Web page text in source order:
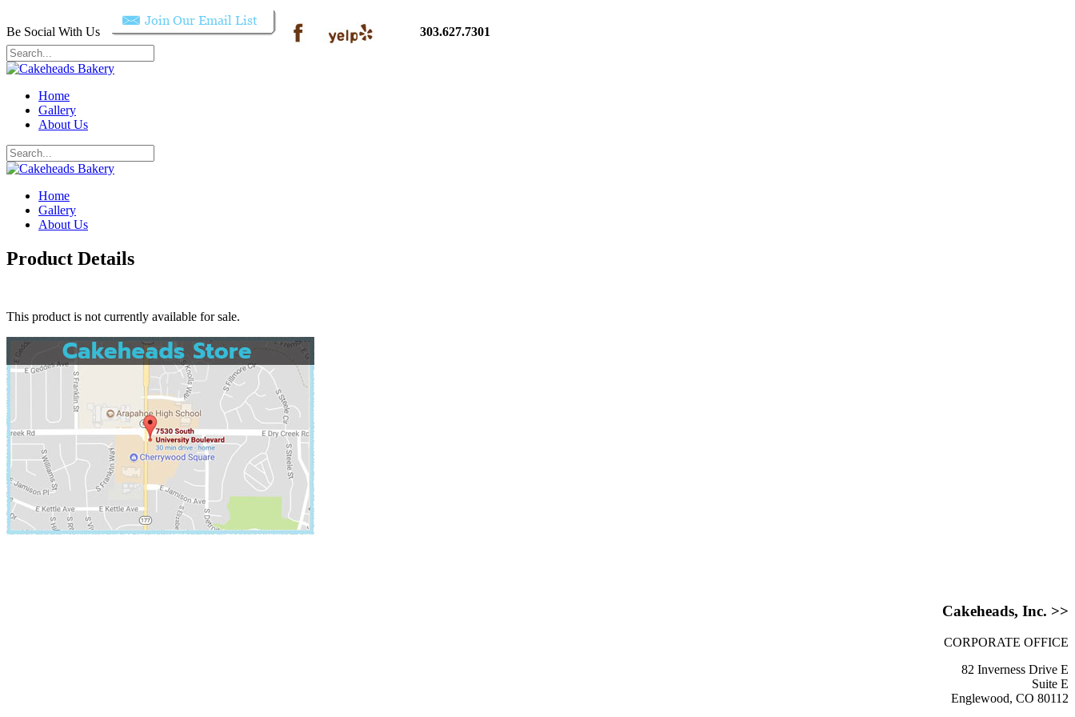
Be Social With Us 303.627.7301
Home
Gallery
About Us
Home
Gallery
About Us
Product Details
This product is not currently available for sale.
Cakeheads, Inc. >>
CORPORATE OFFICE
82 Inverness Drive E
Suite E
Englewood, CO 80112